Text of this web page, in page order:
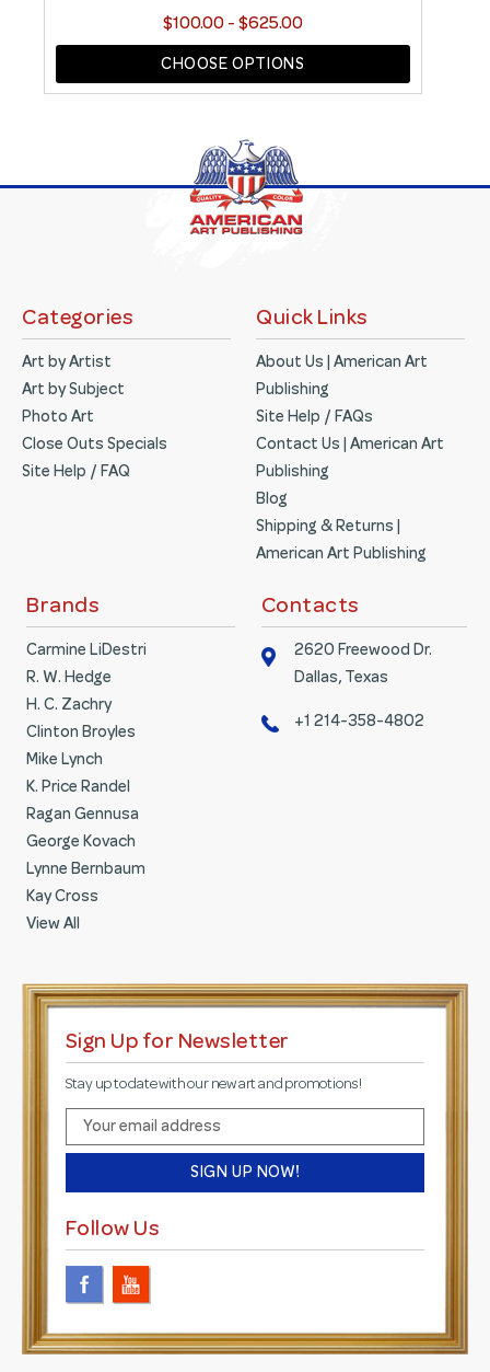
$100.00 - $625.00
CHOOSE OPTIONS
Categories
Art by Artist
Art by Subject
Photo Art
Close Outs Specials
Site Help / FAQ
Quick Links
About Us | American Art
Publishing
Site Help / FAQs
Contact Us | American Art
Publishing
Blog
Shipping & Returns |
American Art Publishing
Brands
Carmine LiDestri
R. W. Hedge
H. C. Zachry
Clinton Broyles
Mike Lynch
K. Price Randel
Ragan Gennusa
George Kovach
Lynne Bernbaum
Kay Cross
View All
Contacts
2620 Freewood Dr.
Dallas, Texas
+1 214-358-4802
Sign Up for Newsletter
Stay up to date with our new art and promotions!
m
i
l
A
d
e
Follow Us